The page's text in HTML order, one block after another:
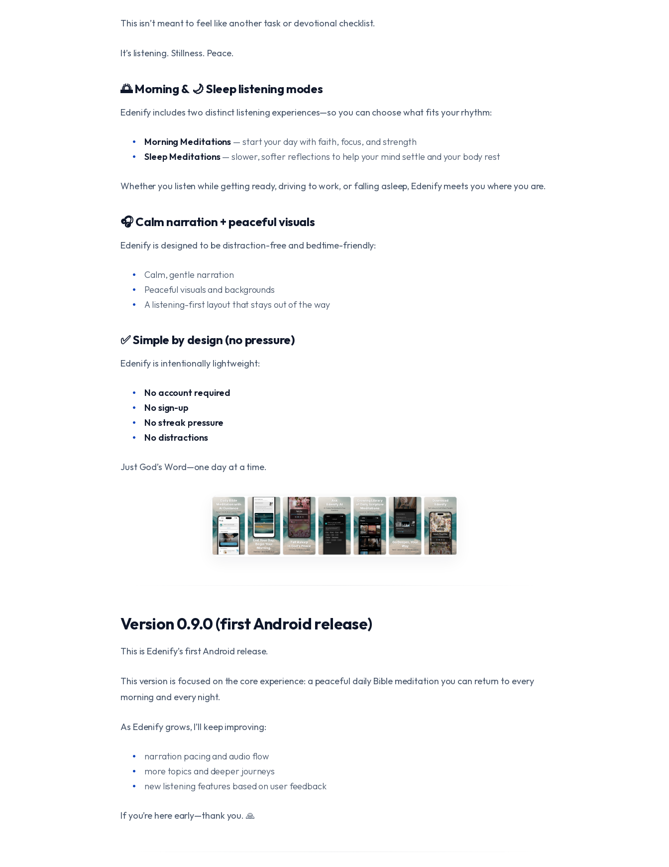
This isn’t meant to feel like another task or devotional checklist.
It’s listening. Stillness. Peace.
🌅 Morning & 🌙 Sleep listening modes
Edenify includes two distinct listening experiences—so you can choose what fits your rhythm:
Morning Meditations — start your day with faith, focus, and strength
Sleep Meditations— slower, softer reflections to help your mind settle and your body rest
Whether you listen while getting ready, driving to work, or falling asleep, Edenify meets you where you are.
🎧 Calm narration + peaceful visuals
Edenify is designed to be distraction-free and bedtime-friendly:
Calm, gentle narration
Peaceful visuals and backgrounds
A listening-first layout that stays out of the way
✅ Simple by design (no pressure)
Edenify is intentionally lightweight:
No account required
No sign-up
No streak pressure
No distractions
Just God’s Word—one day at a time.
Version 0.9.0 (first Android release)
This is Edenify’s first Android release.
This version is focused on the core experience: a peaceful daily Bible meditation you can return to every
morning and every night.
As Edenify grows, I’ll keep improving:
narration pacing and audio flow
more topics and deeper journeys
new listening features based on user feedback
If you’re here early—thank you. 🙏